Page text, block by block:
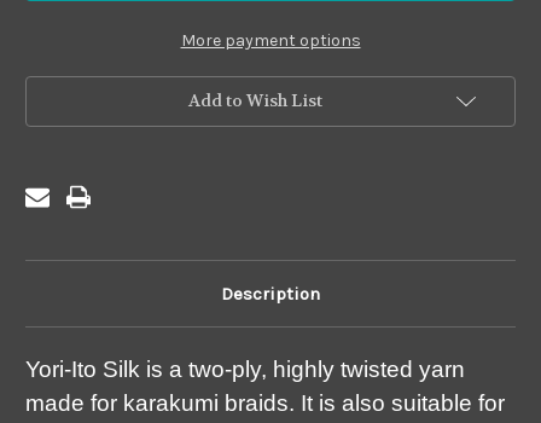
#YS14
Tea
Green
#YS14
Tea
Green
More payment options
Add to Wish List
Description
Yori-Ito Silk is a two-ply, highly twisted yarn
made for karakumi braids. It is also suitable for